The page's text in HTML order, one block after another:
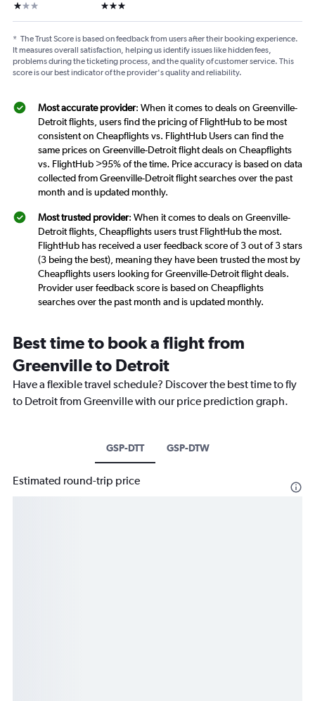
1 star 3 stars
* The Trust Score is based on feedback from users after their booking experience.
It measures overall satisfaction, helping us identify issues like hidden fees,
problems during the ticketing process, and the quality of customer service. This
score is our best indicator of the provider's quality and reliability.
Most accurate provider: When it comes to deals on Greenville-
Detroit flights, users find the pricing of FlightHub to be most
consistent on Cheapflights vs. FlightHub Users can find the
same prices on Greenville-Detroit flight deals on Cheapflights
vs. FlightHub >95% of the time. Price accuracy is based on data
collected from Greenville-Detroit flight searches over the past
month and is updated monthly.
Most trusted provider: When it comes to deals on Greenville-
Detroit flights, Cheapflights users trust FlightHub the most.
FlightHub has received a user feedback score of 3 out of 3 stars
(3 being the best), meaning they have been trusted the most by
Cheapflights users looking for Greenville-Detroit flight deals.
Provider user feedback score is based on Cheapflights
searches over the past month and is updated monthly.
Best time to book a flight from
Greenville to Detroit
Have a flexible travel schedule? Discover the best time to fly
to Detroit from Greenville with our price prediction graph.
GSP-DTT GSP-DTW
Estimated round-trip price